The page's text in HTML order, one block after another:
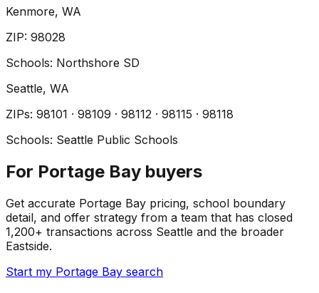
Kenmore, WA
ZIP: 98028
Schools: Northshore SD
Seattle, WA
ZIPs: 98101 · 98109 · 98112 · 98115 · 98118
Schools: Seattle Public Schools
For Portage Bay buyers
Get accurate Portage Bay pricing, school boundary
detail, and offer strategy from a team that has closed
1,200+ transactions across Seattle and the broader
Eastside.
Start my Portage Bay search